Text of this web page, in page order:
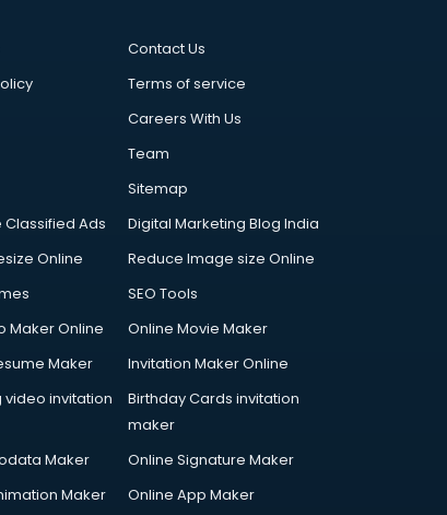
Contact Us
Terms of service
Careers With Us
Team
Sitemap
Classified Ads
Digital Marketing Blog India
Online
Reduce Image size Online
SEO Tools
Maker Online
Online Movie Maker
Maker
Invitation Maker Online
invitation
Birthday Cards invitation
maker
Maker
Online Signature Maker
Maker
Online App Maker